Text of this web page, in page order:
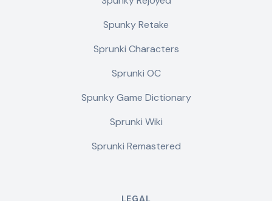
Spunky Retake
Sprunki Characters
Sprunki OC
Spunky Game Dictionary
Sprunki Wiki
Sprunki Remastered
LEGAL